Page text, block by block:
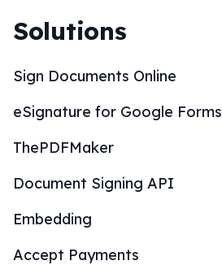
Solutions
Sign Documents Online
eSignature for Google Forms
ThePDFMaker
Document Signing API
Embedding
Accept Payments